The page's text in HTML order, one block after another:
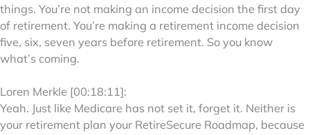
things. You’re not making an income decision the first day
of retirement. You’re making a retirement income decision
five, six, seven years before retirement. So you know
what’s coming.
Loren Merkle [00:18:11]:
Yeah. Just like Medicare has not set it, forget it. Neither is
your retirement plan your RetireSecure Roadmap, because